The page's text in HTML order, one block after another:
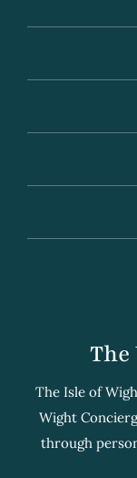
The Isle of
Wight
through